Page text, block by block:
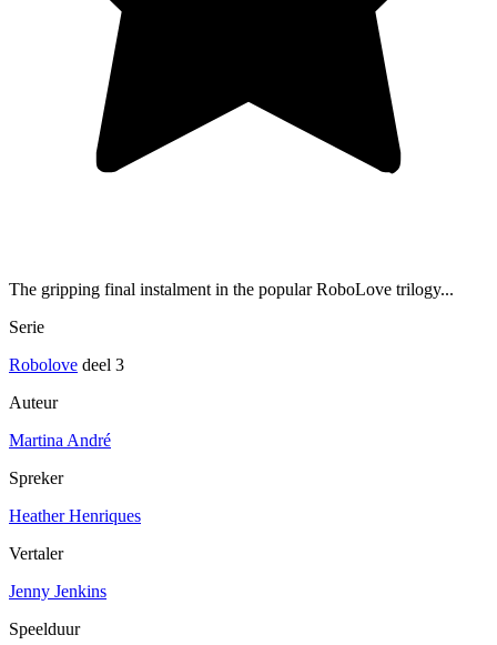
The gripping final instalment in the popular RoboLove trilogy...
Serie
Robolove deel 3
Auteur
Martina André
Spreker
Heather Henriques
Vertaler
Jenny Jenkins
Speelduur